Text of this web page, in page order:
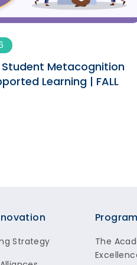
Student Metacognition
Learning | FALL
Strategy
The